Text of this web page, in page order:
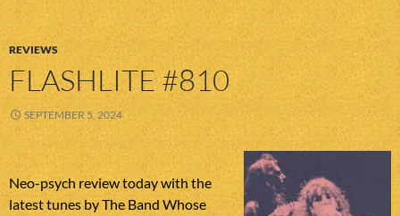
REVIEWS
FLASHLITE #810
SEPTEMBER 5, 2024
Neo-psych review today with the
latest tunes by The Band Whose